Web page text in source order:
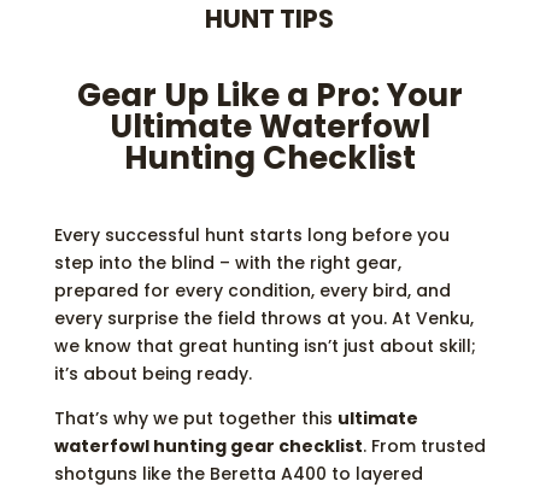
HUNT TIPS
Gear Up Like a Pro: Your
Ultimate Waterfowl
Hunting Checklist
Every successful hunt starts long before you
step into the blind – with the right gear,
prepared for every condition, every bird, and
every surprise the field throws at you. At Venku,
we know that great hunting isn’t just about skill;
it’s about being ready.
That’s why we put together this ultimate
waterfowl hunting gear checklist. From trusted
shotguns like the Beretta A400 to layered